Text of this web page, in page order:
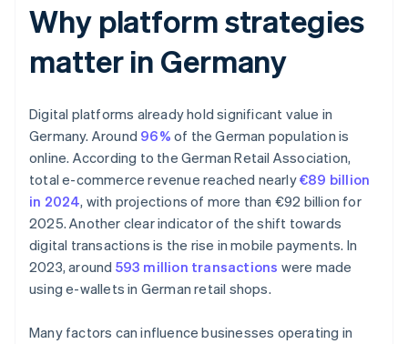
Why platform strategies
matter in Germany
Digital platforms already hold significant value in
Germany. Around 96% of the German population is
online. According to the German Retail Association,
total e-commerce revenue reached nearly€89 billion
in 2024, with projections of more than €92 billion for
2025. Another clear indicator of the shift towards
digital transactions is the rise in mobile payments. In
2023, around 593 million transactions were made
using e-wallets in German retail shops.
Many factors can influence businesses operating in